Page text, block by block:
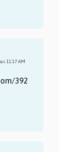
11:17 AM
392